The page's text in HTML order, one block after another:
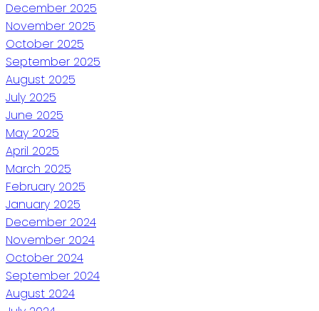
December 2025
November 2025
October 2025
September 2025
August 2025
July 2025
June 2025
May 2025
April 2025
March 2025
February 2025
January 2025
December 2024
November 2024
October 2024
September 2024
August 2024